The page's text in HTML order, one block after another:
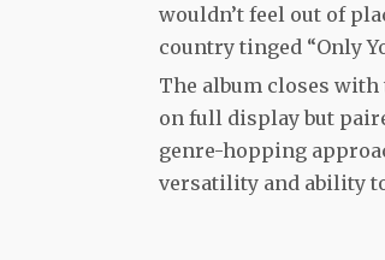
wouldn’t feel out of
country tinged “Only
The album closes with
on full display but
genre-hopping
versatility and ability